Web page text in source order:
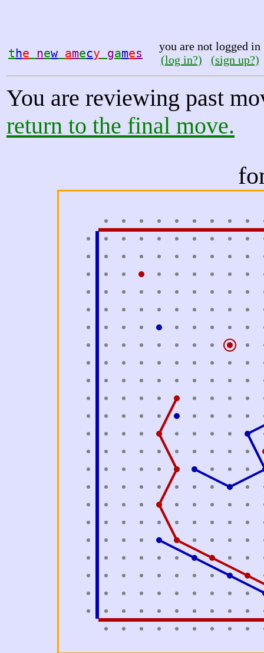
the new amecy games
you are not logged in
(log in?)
(sign up?)
You are reviewing past
return to the final move.